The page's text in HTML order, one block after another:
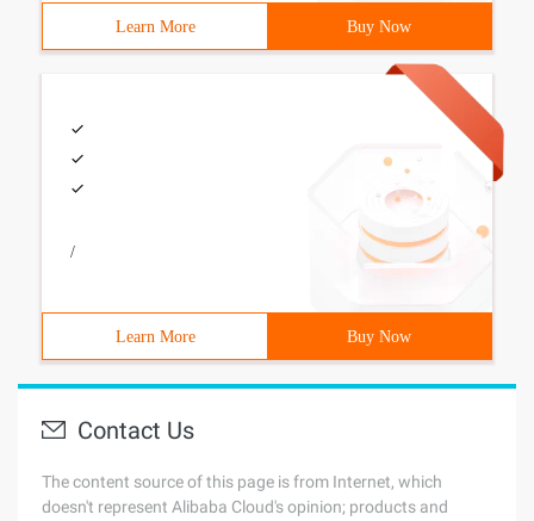
Learn More Buy Now
/
Learn More Buy Now
Contact Us
The content source of this page is from Internet, which
doesn't represent Alibaba Cloud's opinion; products and